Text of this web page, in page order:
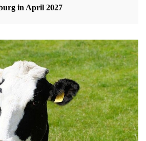
in April 2027